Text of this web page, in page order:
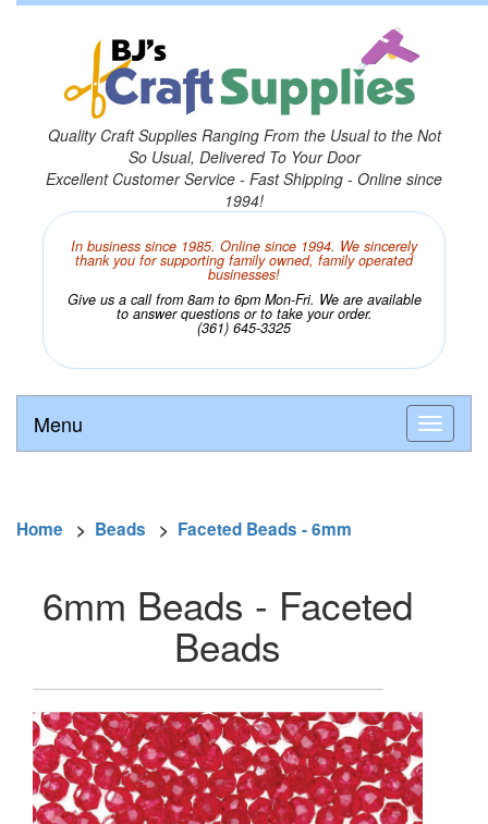
Quality Craft Supplies Ranging From the Usual to the Not
So Usual, Delivered To Your Door
Excellent Customer Service - Fast Shipping - Online since
1994!
In business since 1985. Online since 1994. We sincerely
thank you for supporting family owned, family operated
businesses!
Give us a call from 8am to 6pm Mon-Fri. We are available
to answer questions or to take your order.
(361) 645-3325
Menu
Home > Beads > Faceted Beads - 6mm
6mm Beads - Faceted
Beads